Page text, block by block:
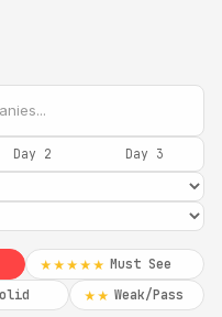
Day 2 Day 3
★★★★★ Must See
★★ Weak/Pass